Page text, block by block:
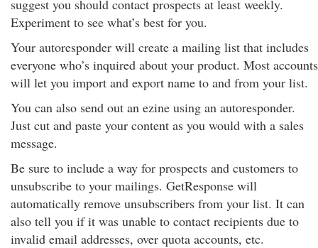
suggest you should contact prospects at least weekly.
Experiment to see what’s best for you.
Your autoresponder will create a mailing list that includes
everyone who’s inquired about your product. Most accounts
will let you import and export name to and from your list.
You can also send out an ezine using an autoresponder.
Just cut and paste your content as you would with a sales
message.
Be sure to include a way for prospects and customers to
unsubscribe to your mailings. GetResponse will
automatically remove unsubscribers from your list. It can
also tell you if it was unable to contact recipients due to
invalid email addresses, over quota accounts, etc.